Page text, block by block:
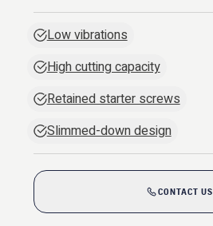
Low vibrations
High cutting capacity
Retained starter screws
Slimmed-down design
CONTACT US